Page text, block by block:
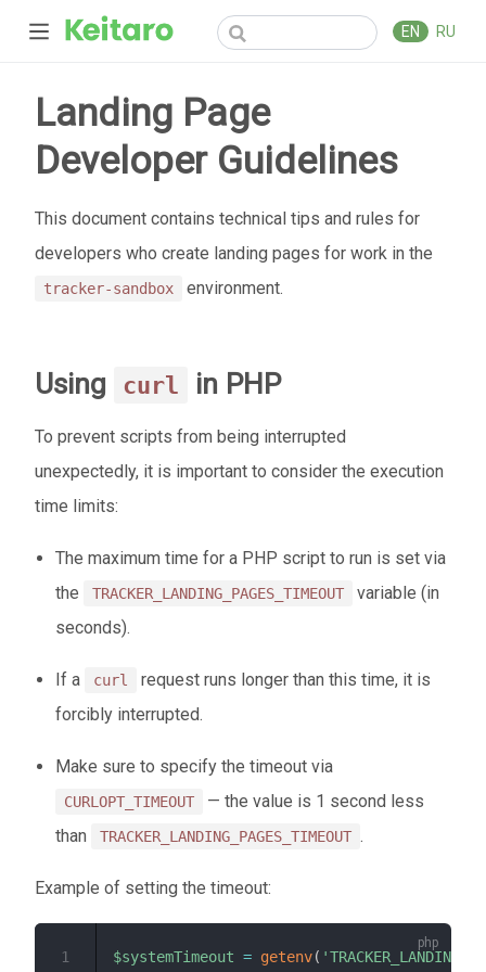
EN RU
Landing Page
Developer Guidelines
This document contains technical tips and rules for
developers who create landing pages for work in the
tracker-sandbox environment.
Using curl in PHP
To prevent scripts from being interrupted
unexpectedly, it is important to consider the execution
time limits:
The maximum time for a PHP script to run is set via
the
TRACKER_LANDING_PAGES_TIMEOUT
variable (in
seconds).
If a curl
request runs longer than this time, it is
forcibly interrupted.
Make sure to specify the timeout via
CURLOPT_TIMEOUT
— the value is 1 second less
than
TRACKER_LANDING_PAGES_TIMEOUT .
Example of setting the timeout:
$systemTimeout = getenv(
1